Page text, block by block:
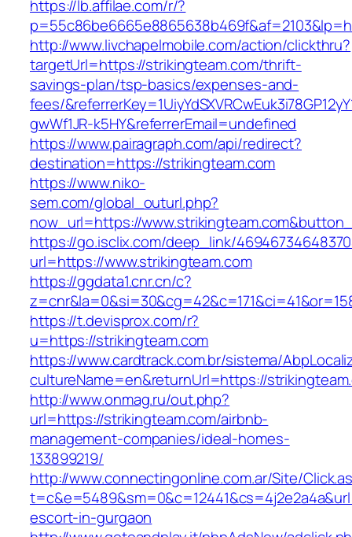
https://lb.affilae.com/r/?
http://www.livchapelmobile.com/action/clickthru?
targetUrl=https://strikingteam.com/thrift-
savings-plan/tsp-basics/expenses-and-
fees/
gwWf1JR-k5HY&referrerEmail=undefined
https://www.pairagraph.com/api/redirect?
destination=https://strikingteam.com
https://www.niko-
sem.com/global_outurl.php?
now_url=https://
https://go.isclix.com/deep_link/
url=https://www.strikingteam.com
https://ggdata1.cnr.cn/c?
https://t.devisprox.com/r?
u=https://strikingteam.com
https://www.cardtrack.com.br/sistema/
cultureName=en&returnUrl=https://
http://www.onmag.ru/out.php?
url=https://strikingteam.com/airbnb-
management-companies/ideal-homes-
133899219/
http://www.connectingonline.com.ar/Site/
escort-in-gurgaon